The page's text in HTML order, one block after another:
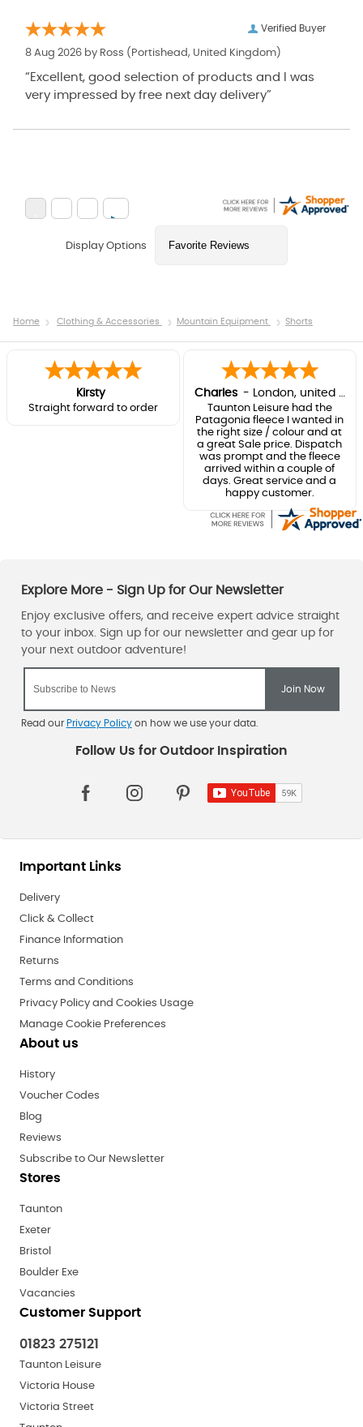
Verified Buyer
8 Aug 2026 by Ross (Portishead, United Kingdom)
“Excellent, good selection of products and I was
very impressed by free next day delivery”
Display Options
Home Clothing & Accessories Mountain Equipment Shorts
Kirsty
Straight forward to order
Charles - London, united kingdom
Taunton Leisure had the
Patagonia fleece I wanted in
the right size / colour and at
a great Sale price. Dispatch
was prompt and the fleece
arrived within a couple of
days. Great service and a
happy customer.
Read our Privacy Policyon how we use your data.
Important Links
Delivery
Click & Collect
Finance Information
Returns
Terms and Conditions
Privacy Policy and Cookies Usage
Manage Cookie Preferences
About us
History
Voucher Codes
Blog
Reviews
Subscribe to Our Newsletter
Stores
Taunton
Exeter
Bristol
Boulder Exe
Vacancies
Customer Support
01823 275121
Taunton Leisure
Victoria House
Victoria Street